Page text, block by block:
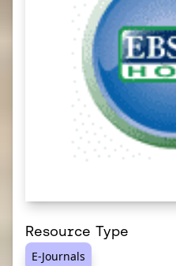
Resource Type
E-Journals